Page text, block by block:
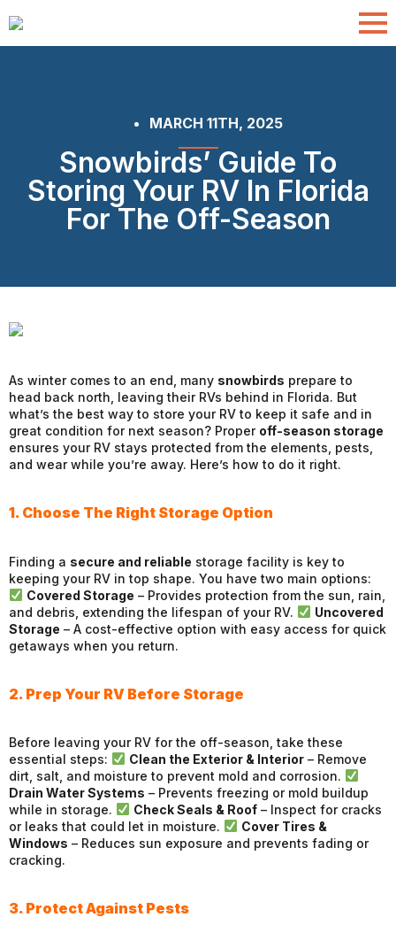
MARCH 11TH, 2025
Snowbirds’ Guide To
Storing Your RV In Florida
For The Off-Season
As winter comes to an end, many snowbirds prepare to
head back north, leaving their RVs behind in Florida. But
what’s the best way to store your RV to keep it safe and in
great condition for next season? Proper off-season storage
ensures your RV stays protected from the elements, pests,
and wear while you’re away. Here’s how to do it right.
1. Choose The Right Storage Option
Finding a secure and reliable storage facility is key to
keeping your RV in top shape. You have two main options:
Covered Storage – Provides protection from the sun, rain,
and debris, extending the lifespan of your RV.
Uncovered
Storage – A cost-effective option with easy access for quick
getaways when you return.
2. Prep Your RV Before Storage
Before leaving your RV for the off-season, take these
essential steps:
Clean the Exterior & Interior– Remove
dirt, salt, and moisture to prevent mold and corrosion.
Drain Water Systems – Prevents freezing or mold buildup
while in storage.
Check Seals & Roof– Inspect for cracks
or leaks that could let in moisture.
Cover Tires &
Windows – Reduces sun exposure and prevents fading or
cracking.
3. Protect Against Pests